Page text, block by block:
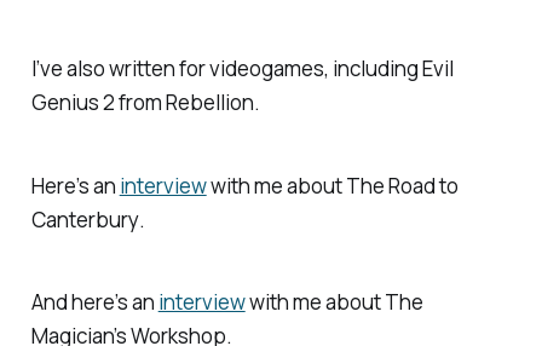
I’ve also written for videogames, includingEvil
Genius 2from Rebellion.
Here’s an interviewwith me aboutThe Road to
Canterbury.
And here’s an interviewwith me aboutThe
Magician’s Workshop.